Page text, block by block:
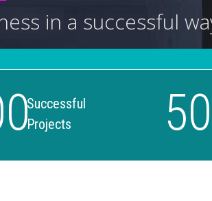
in a successful
Successful
Projects
50